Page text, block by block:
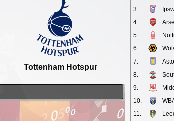
3.
4.
5.
6.
7.
8.
9.
10.
11.
Tottenham Hotspur